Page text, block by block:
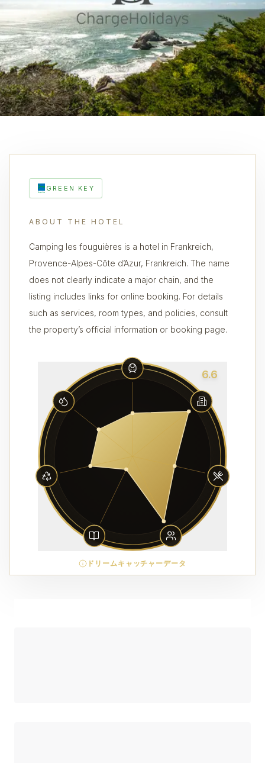
GREEN KEY
ABOUT THE HOTEL
Camping les fouguières is a hotel in Frankreich,
Provence-Alpes-Côte d’Azur, Frankreich. The name
does not clearly indicate a major chain, and the
listing includes links for online booking. For details
such as services, room types, and policies, consult
the property’s official information or booking page.
6.6
ドリームキャッチャーデータ